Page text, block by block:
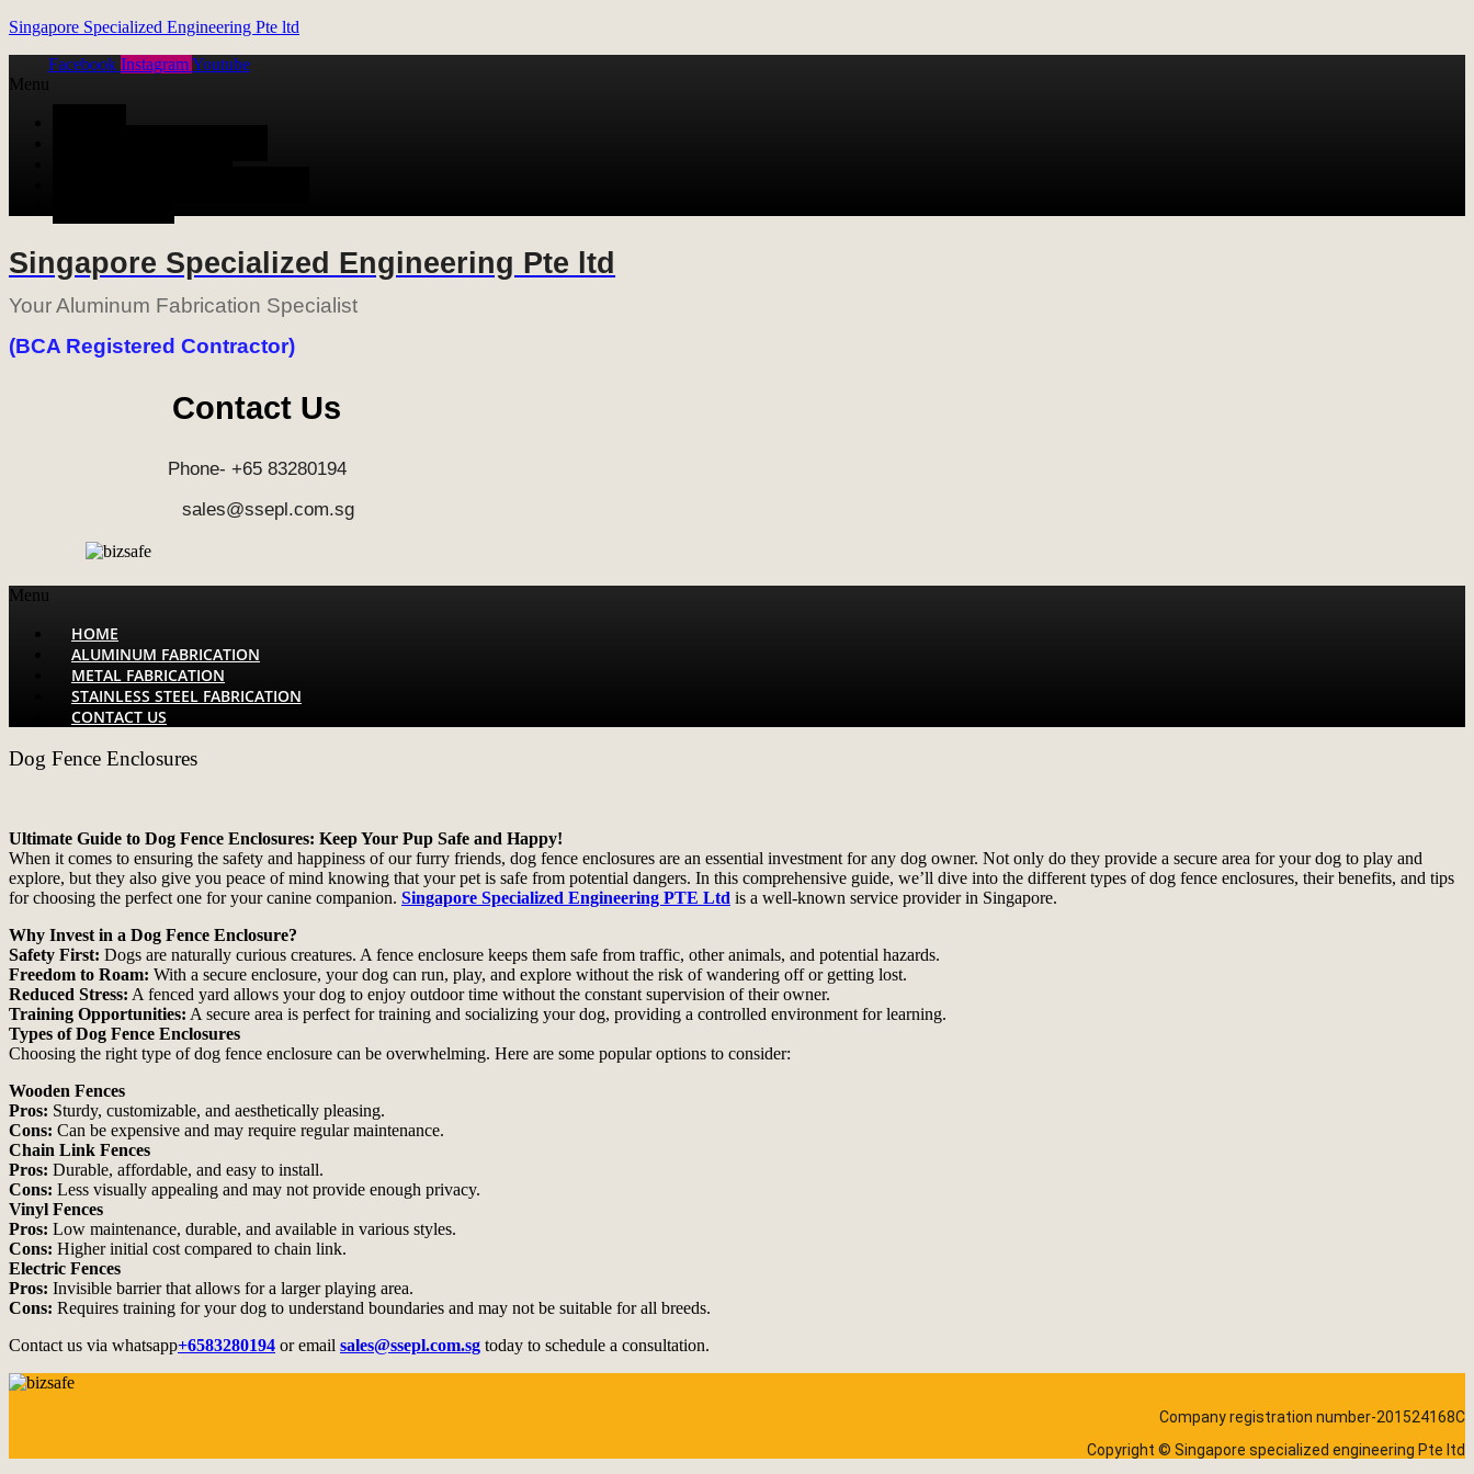
Singapore Specialized Engineering Pte ltd
Facebook Instagram Youtube
Menu
Singapore Specialized Engineering Pte ltd
Your Aluminum Fabrication Specialist
(BCA Registered Contractor)
Contact Us
Phone- +65 83280194
sales@ssepl.com.sg
Menu
HOME
ALUMINUM FABRICATION
METAL FABRICATION
STAINLESS STEEL FABRICATION
CONTACT US
Dog Fence Enclosures
Ultimate Guide to Dog Fence Enclosures: Keep Your Pup Safe and Happy!
When it comes to ensuring the safety and happiness of our furry friends, dog fence enclosures are an essential investment for any dog owner. Not only do they provide a secure area for your dog to play and
explore, but they also give you peace of mind knowing that your pet is safe from potential dangers. In this comprehensive guide, we’ll dive into the different types of dog fence enclosures, their benefits, and tips
for choosing the perfect one for your canine companion. Singapore Specialized Engineering PTE Ltd is a well-known service provider in Singapore.
Why Invest in a Dog Fence Enclosure?
Safety First: Dogs are naturally curious creatures. A fence enclosure keeps them safe from traffic, other animals, and potential hazards.
Freedom to Roam: With a secure enclosure, your dog can run, play, and explore without the risk of wandering off or getting lost.
Reduced Stress: A fenced yard allows your dog to enjoy outdoor time without the constant supervision of their owner.
Training Opportunities: A secure area is perfect for training and socializing your dog, providing a controlled environment for learning.
Types of Dog Fence Enclosures
Choosing the right type of dog fence enclosure can be overwhelming. Here are some popular options to consider:
Wooden Fences
Pros: Sturdy, customizable, and aesthetically pleasing.
Cons: Can be expensive and may require regular maintenance.
Chain Link Fences
Pros: Durable, affordable, and easy to install.
Cons: Less visually appealing and may not provide enough privacy.
Vinyl Fences
Pros: Low maintenance, durable, and available in various styles.
Cons: Higher initial cost compared to chain link.
Electric Fences
Pros: Invisible barrier that allows for a larger playing area.
Cons: Requires training for your dog to understand boundaries and may not be suitable for all breeds.
Contact us via whatsapp+6583280194 or email sales@ssepl.com.sg today to schedule a consultation.
Company registration number-201524168C
Copyright © Singapore specialized engineering Pte ltd